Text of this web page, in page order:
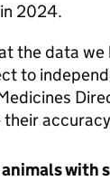
2024.
the data we
to
their
with